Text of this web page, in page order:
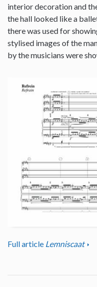
interior decoration and
the hall looked like a
there was used for
stylised images of the
by the musicians were
Full article Lemniscaat